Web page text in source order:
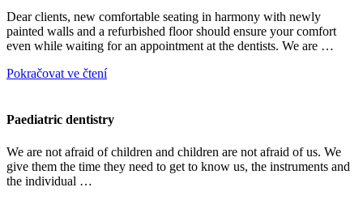
Dear clients, new comfortable seating in harmony with newly
painted walls and a refurbished floor should ensure your comfort
even while waiting for an appointment at the dentists. We are …
Pokračovat ve čtení
Paediatric dentistry
We are not afraid of children and children are not afraid of us. We
give them the time they need to get to know us, the instruments and
the individual …